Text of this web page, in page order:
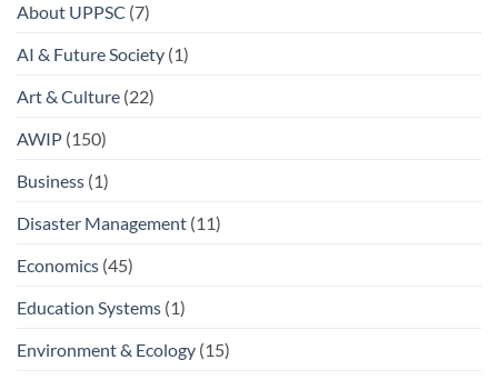
About UPPSC (7)
AI & Future Society (1)
Art & Culture (22)
AWIP (150)
Business (1)
Disaster Management (11)
Economics (45)
Education Systems (1)
Environment & Ecology (15)